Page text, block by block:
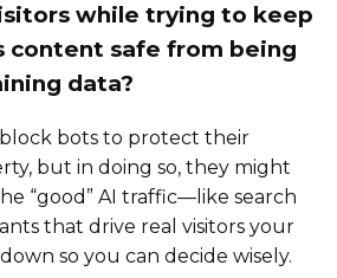
while trying to keep
content safe from being
data?
bots to protect their
but in doing so, they might
“good” AI traffic—like search
that drive real visitors your
so you can decide wisely.